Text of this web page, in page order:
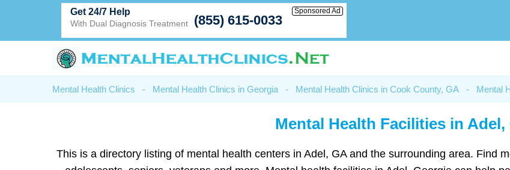
Get 24/7 Help
With Dual Diagnosis Treatment (855) 615-0033
Sponsored Ad
Mental Health Clinics - Mental Health Clinics in Georgia - Mental Health Clinics in Cook County, GA - Mental
Mental Health Facilities in Adel,
This is a directory listing of mental health centers in Adel, GA and the surrounding area. Find